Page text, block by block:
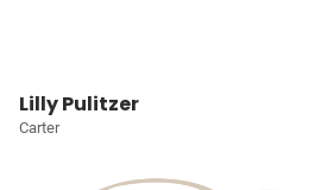
Lilly Pulitzer
Carter